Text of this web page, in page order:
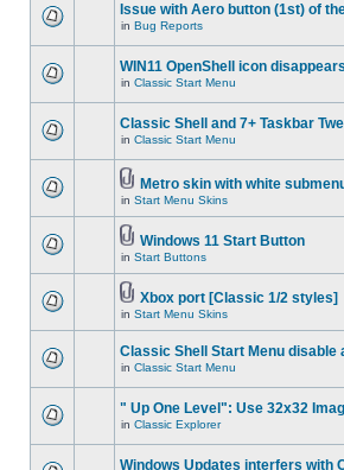
Issue with Aero button (1st) of
in Bug Reports
WIN11 OpenShell icon
in Classic Start Menu
Classic Shell and 7+ Taskbar
in Classic Start Menu
Metro skin with white
in Start Menu Skins
Windows 11 Start Button
in Start Buttons
Xbox port [Classic 1/2 styles]
in Start Menu Skins
Classic Shell Start Menu
in Classic Start Menu
" Up One Level": Use 32x32
in Classic Explorer
Windows Updates interfers with